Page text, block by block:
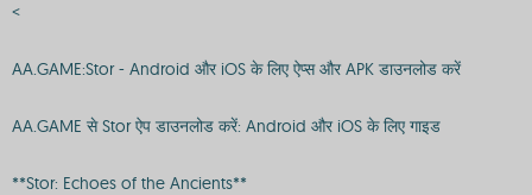
<
AA.GAME:Stor - Android और iOS के लिए ऐप्स और APK डाउनलोड करें
AA.GAME से Stor ऐप डाउनलोड करें: Android और iOS के लिए गाइड
**Stor: Echoes of the Ancients**